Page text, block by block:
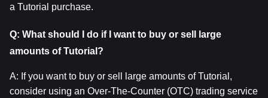
a Tutorial purchase.
Q: What should I do if I want to buy or sell large
amounts of Tutorial?
A: If you want to buy or sell large amounts of Tutorial,
consider using an Over-The-Counter (OTC) trading service